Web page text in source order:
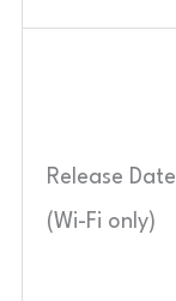
Release Date
(Wi-Fi only)